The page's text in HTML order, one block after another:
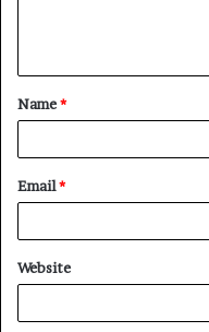
t
*
Name*
Email*
Website